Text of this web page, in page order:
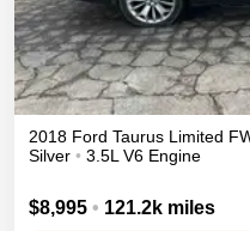
2018 Ford Taurus Limited
Silver • 3.5L V6 Engine
$8,995 • 121.2k miles